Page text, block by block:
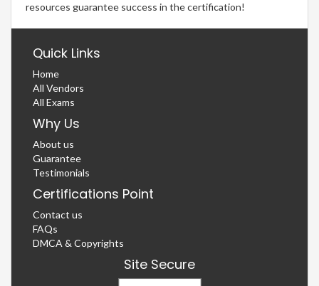
resources guarantee success in the certification!
Quick Links
Home
All Vendors
All Exams
Why Us
About us
Guarantee
Testimonials
Certifications Point
Contact us
FAQs
DMCA & Copyrights
Site Secure